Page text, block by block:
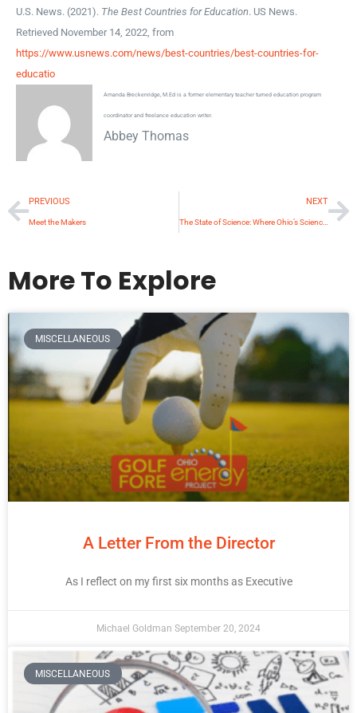
U.S. News. (2021). The Best Countries for Education. US News.
Retrieved November 14, 2022, from
https://www.usnews.com/news/best-countries/best-countries-for-
educatio
Amanda Breckenridge, M.Ed is a former elementary teacher turned education program
coordinator and freelance education writer.
Abbey Thomas
PREVIOUS
Meet the Makers
NEXT
The State of Science: Where Ohio’s Science Education is Headed
More To Explore
MISCELLANEOUS
A Letter From the Director
As I reflect on my first six months as Executive
Michael Goldman September 20, 2024
MISCELLANEOUS